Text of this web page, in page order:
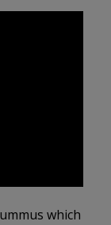
which